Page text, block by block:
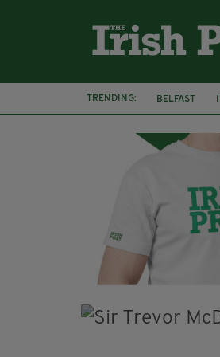
TRENDING: BELFAST
NURSING